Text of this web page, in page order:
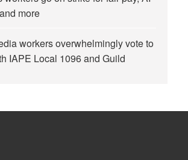
more
workers overwhelmingly vote to
IAPE Local 1096 and Guild